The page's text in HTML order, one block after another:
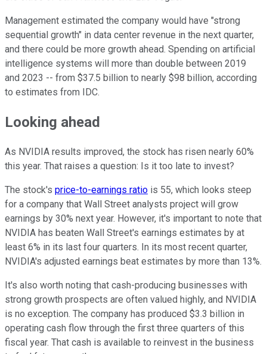
Management estimated the company would have "strong
sequential growth" in data center revenue in the next quarter,
and there could be more growth ahead. Spending on artificial
intelligence systems will more than double between 2019
and 2023 -- from $37.5 billion to nearly $98 billion, according
to estimates from IDC.
Looking ahead
As NVIDIA results improved, the stock has risen nearly 60%
this year. That raises a question: Is it too late to invest?
The stock's price-to-earnings ratio is 55, which looks steep
for a company that Wall Street analysts project will grow
earnings by 30% next year. However, it's important to note that
NVIDIA has beaten Wall Street's earnings estimates by at
least 6% in its last four quarters. In its most recent quarter,
NVIDIA's adjusted earnings beat estimates by more than 13%.
It's also worth noting that cash-producing businesses with
strong growth prospects are often valued highly, and NVIDIA
is no exception. The company has produced $3.3 billion in
operating cash flow through the first three quarters of this
fiscal year. That cash is available to reinvest in the business